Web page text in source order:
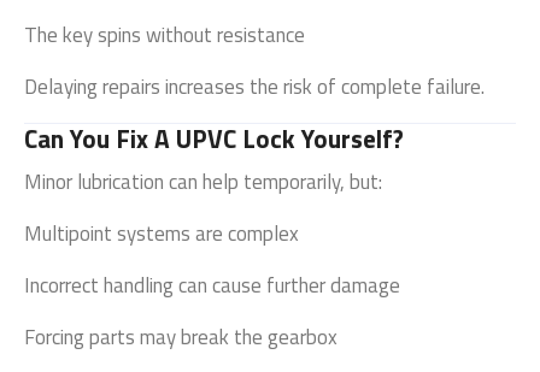
The key spins without resistance
Delaying repairs increases the risk of complete failure.
Can You Fix A UPVC Lock Yourself?
Minor lubrication can help temporarily, but:
Multipoint systems are complex
Incorrect handling can cause further damage
Forcing parts may break the gearbox